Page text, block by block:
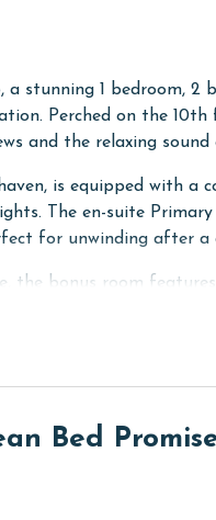
a stunning 1 bedroom,
Perched on the 10th
and the relaxing sound
is equipped with
The en-suite
for unwinding after a
the bonus room
extra guests or children.
area, opens to a
equipped, making meal
modern
Bed